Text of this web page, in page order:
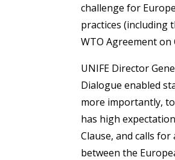
challenge for
practices (including
WTO Agreement
UNIFE Director
Dialogue enabled
more importantly,
has high
Clause, and calls
between the